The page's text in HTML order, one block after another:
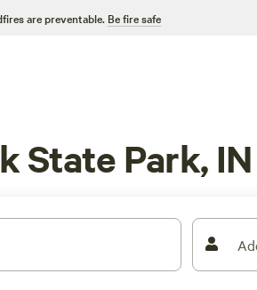
are preventable. Be fire safe
State Park, IN